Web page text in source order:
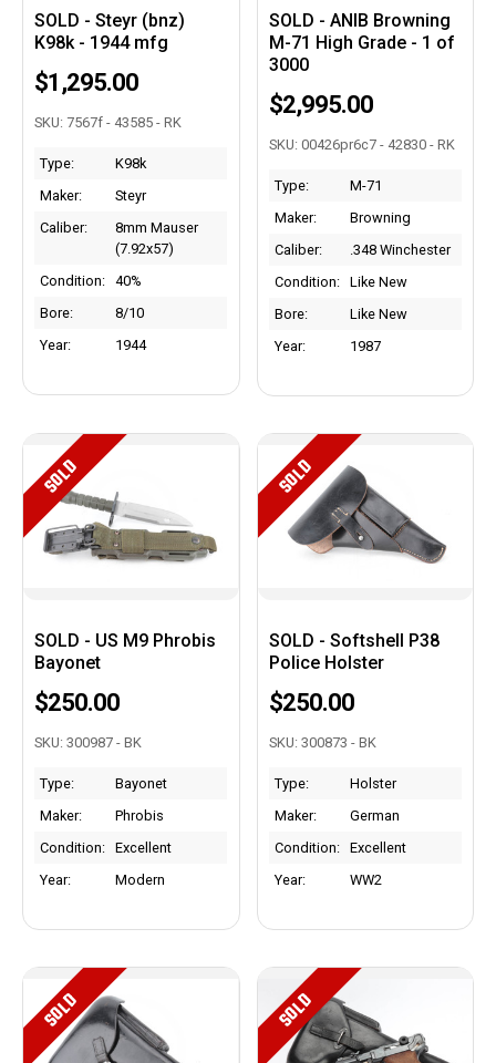
SOLD - Steyr (bnz)
K98k - 1944 mfg
$1,295.00
SKU: 7567f - 43585 - RK
Type:
K98k
Maker:
Steyr
Caliber:
8mm Mauser
(7.92x57)
Condition:
40%
Bore:
8/10
Year:
1944
SOLD - ANIB Browning
M-71 High Grade - 1 of
3000
$2,995.00
SKU: 00426pr6c7 - 42830 - RK
Type:
M-71
Maker:
Browning
Caliber:
.348 Winchester
Condition:
Like New
Bore:
Like New
Year:
1987
SOLD
SOLD - US M9 Phrobis
Bayonet
$250.00
SKU: 300987 - BK
Type:
Bayonet
Maker:
Phrobis
Condition:
Excellent
Year:
Modern
SOLD
SOLD - Softshell P38
Police Holster
$250.00
SKU: 300873 - BK
Type:
Holster
Maker:
German
Condition:
Excellent
Year:
WW2
SOLD SOLD